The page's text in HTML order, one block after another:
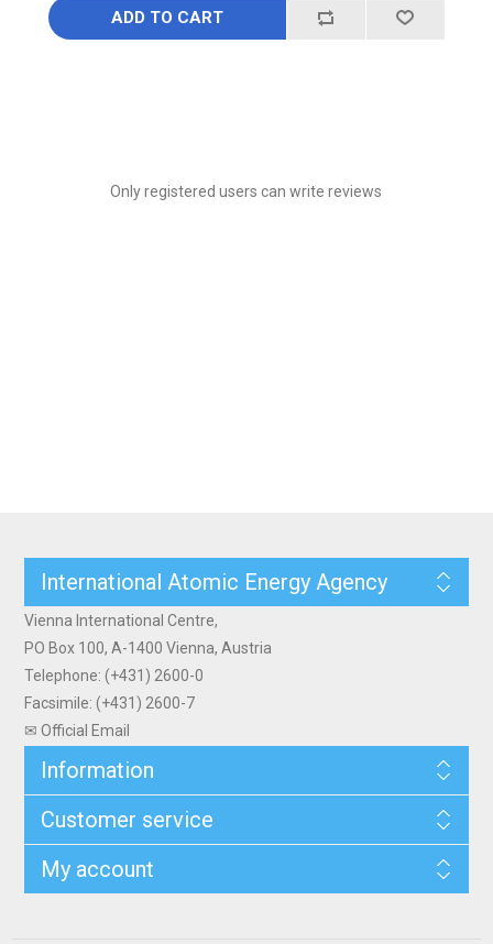
ADD TO CART
Only registered users can write reviews
International Atomic Energy Agency
Vienna International Centre,
PO Box 100, A-1400 Vienna, Austria
Telephone: (+431) 2600-0
Facsimile: (+431) 2600-7
✉ Official Email
Information
Customer service
My account